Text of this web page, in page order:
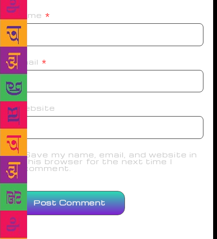
Name *
Email *
Website
Save my name, email, and website in
this browser for the next time I
comment.